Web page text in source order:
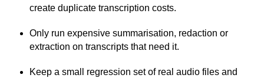
create duplicate transcription costs.
Only run expensive summarisation, redaction or
extraction on transcripts that need it.
Keep a small regression set of real audio files and